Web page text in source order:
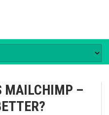
MAILCHIMP –